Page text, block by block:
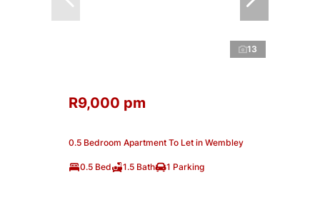
13
R9,000 pm
0.5 Bedroom Apartment To Let in Wembley
0.5 Bed 1.5 Bath 1 Parking